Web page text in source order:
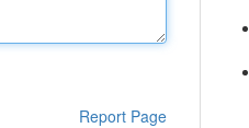
Report Page